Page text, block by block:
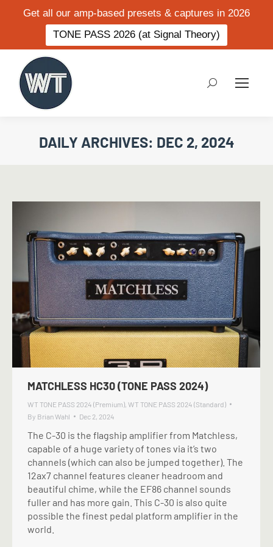
Get all our amp-based presets & captures in 2026
TONE PASS 2026 (at Signal Theory)
Search:
DAILY ARCHIVES: DEC 2, 2024
MATCHLESS HC30 (TONE PASS 2024)
WT TONE PASS 2024 (Premium) WT TONE PASS 2024 (Standard)
By Brian Wahl Dec 2, 2024
The C-30 is the flagship amplifier from Matchless,
capable of a huge variety of tones via it’s two
channels (which can also be jumped together). The
12ax7 channel features cleaner headroom and
beautiful chime, while the EF86 channel sounds
fuller and has more gain. This C-30 is also quite
possible the finest pedal platform amplifier in the
world.